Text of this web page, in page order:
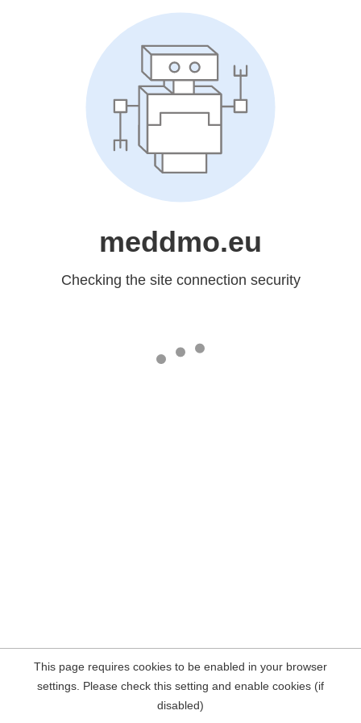
meddmo.eu
Checking the site connection security
This page requires cookies to be enabled in your browser
settings. Please check this setting and enable cookies (if
disabled)